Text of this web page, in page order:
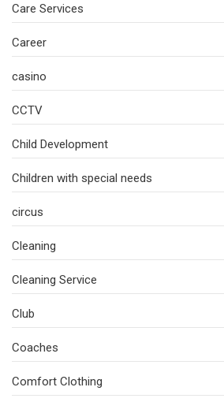
Care Services
Career
casino
CCTV
Child Development
Children with special needs
circus
Cleaning
Cleaning Service
Club
Coaches
Comfort Clothing